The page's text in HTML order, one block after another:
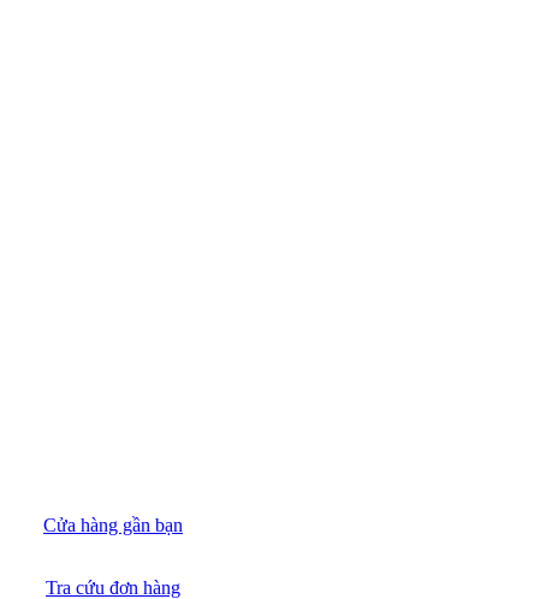
Cửa hàng gần bạn
Tra cứu đơn hàng